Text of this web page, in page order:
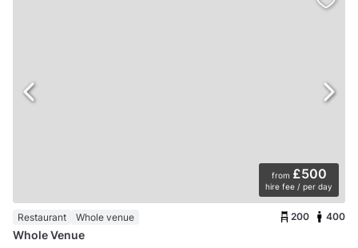
from £500
hire fee / per day
Restaurant Whole venue 200 400
Whole Venue